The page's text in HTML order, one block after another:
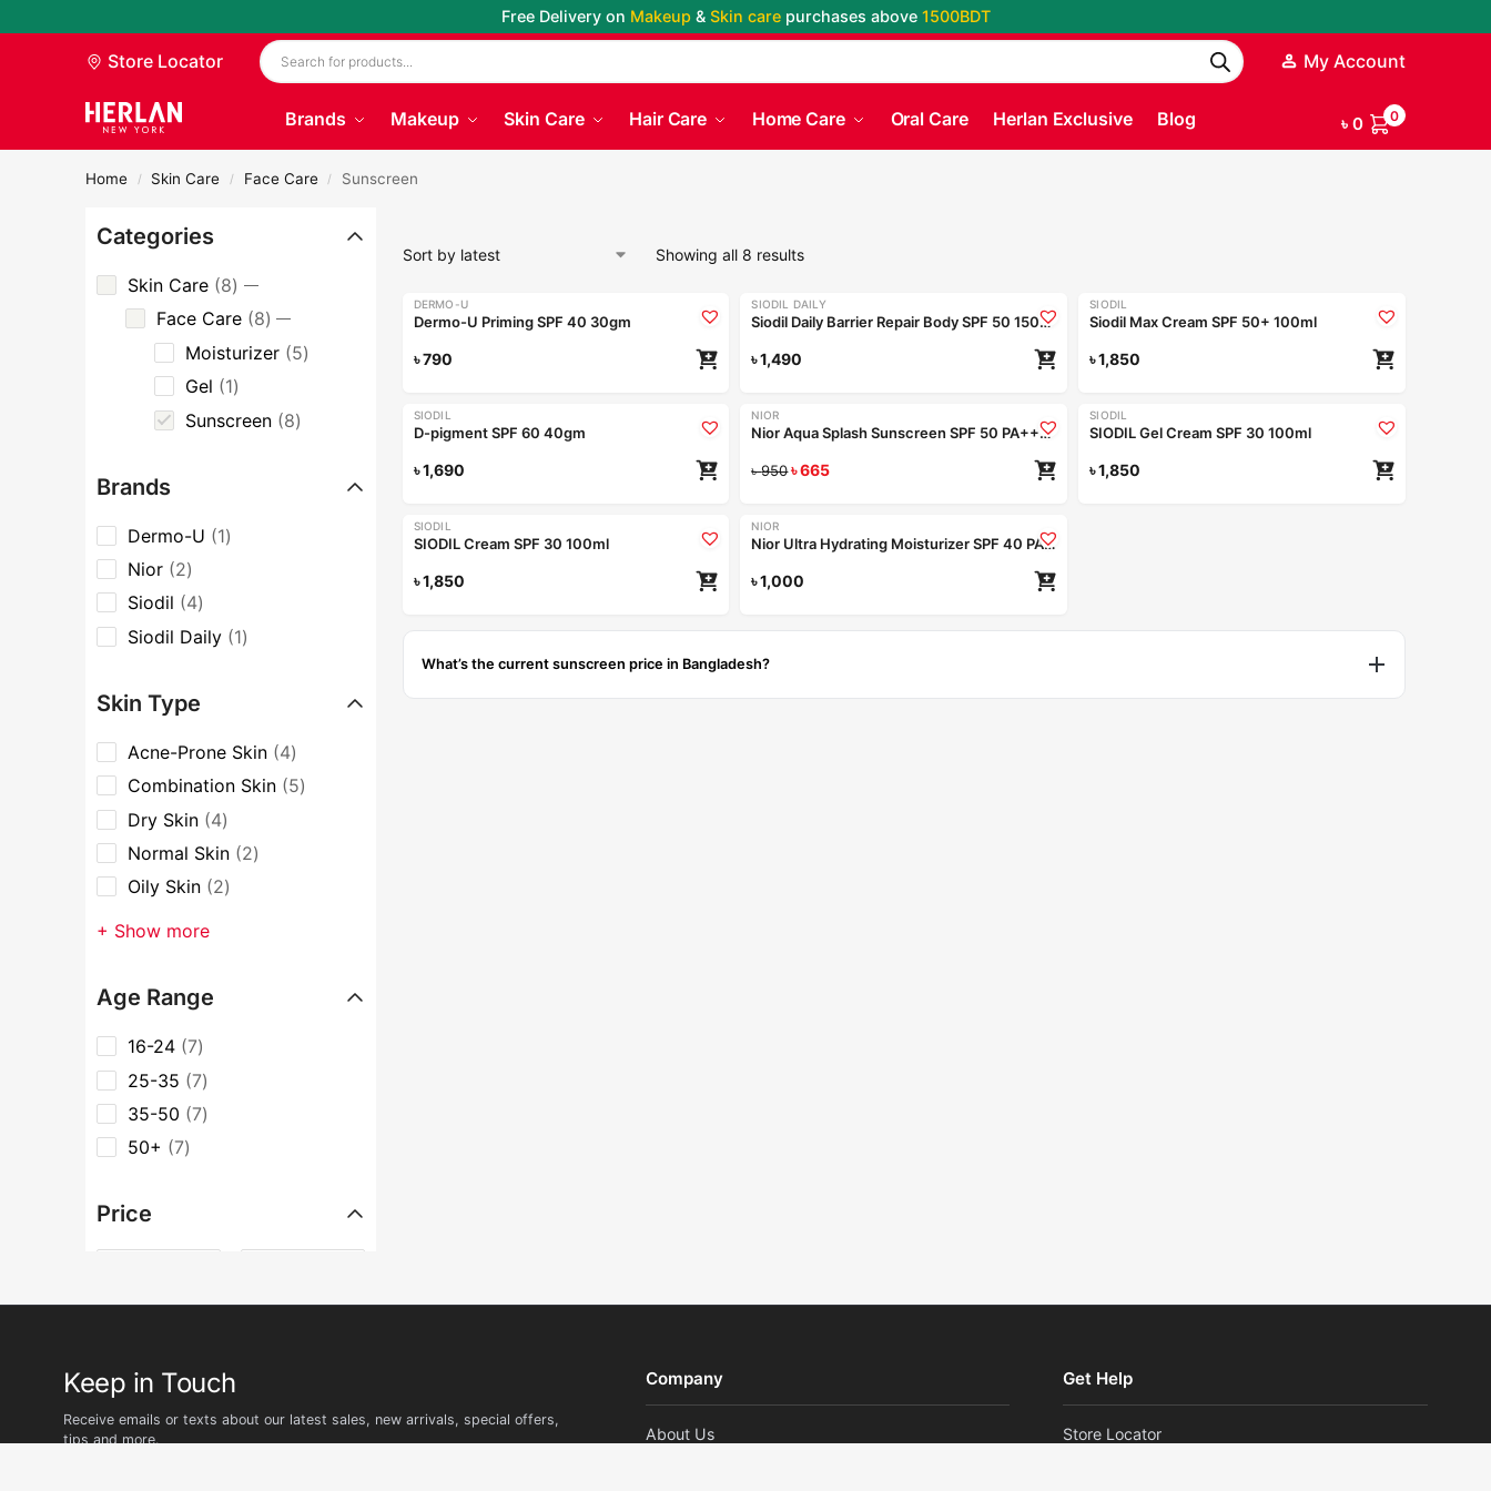
Free Delivery on Makeup& Skin care purchases above1500BDT
Store Locator My Account
Brands Makeup Skin Care Hair Care Home Care Oral Care Herlan Exclusive Blog ৳0 0
Home / Skin Care / Face Care / Sunscreen
Showing all 8 results
DERMO-U
Dermo-U Priming SPF 40 30gm
৳790
SIODIL DAILY
Siodil Daily Barrier Repair Body SPF 50 150ml
৳1,490
SIODIL
Siodil Max Cream SPF 50+ 100ml
৳1,850
SIODIL
D-pigment SPF 60 40gm
৳1,690
-30%
NIOR
Nior Aqua Splash Sunscreen SPF 50 PA++++ 50ml
৳950৳665
SIODIL
SIODIL Gel Cream SPF 30 100ml
৳1,850
SIODIL
SIODIL Cream SPF 30 100ml
৳1,850
NIOR
Nior Ultra Hydrating Moisturizer SPF 40 PA++++ 50ml
৳1,000
What’s the current sunscreen price in Bangladesh?
Categories
Skin Care 8
Face Care
8
Moisturizer
5
Gel
1
Sunscreen
8
Brands
Dermo-U
1
Nior 2
Siodil
4
Siodil Daily 1
Skin Type
Acne-Prone Skin 4
Combination Skin 5
Dry Skin 4
Normal Skin 2
Oily Skin 2
+ Show more
Age Range
16-24 7
25-35
7
35-50
7
50+
7
Price
Keep in Touch
Receive emails or texts about our latest sales, new arrivals, special offers,
tips and more.
Company
About Us
Get Help
Store Locator